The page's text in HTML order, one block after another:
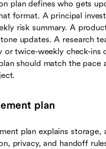
plan defines who gets
format. A principal
risk summary. A
updates. A research
or twice-weekly check-ins
should match the pace
plan
plan explains storage,
privacy, and handoff